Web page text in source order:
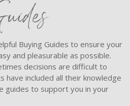
Buying Guides to ensure your
and pleasurable as possible.
decisions are difficult to
have included all their knowledge
guides to support you in your